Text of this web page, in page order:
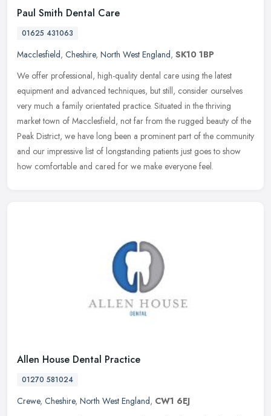
Paul Smith Dental Care
01625 431063
Macclesfield, Cheshire, North West England, SK10 1BP
We offer professional, high-quality dental care using the latest
equipment and advanced techniques, but still, consider ourselves
very much a family orientated practice. Situated in the thriving
market town of Macclesfield, not far from the rugged beauty of the
Peak District, we have long been a prominent part of the community
and our impressive list of longstanding patients just goes to show
how comfortable and cared for we make everyone feel.
Allen House Dental Practice
01270 581024
Crewe, Cheshire, North West England, CW1 6EJ